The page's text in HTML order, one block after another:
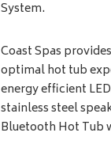
System.
Coast Spas
optimal hot tub
energy efficient
stainless steel
Bluetooth Hot Tub